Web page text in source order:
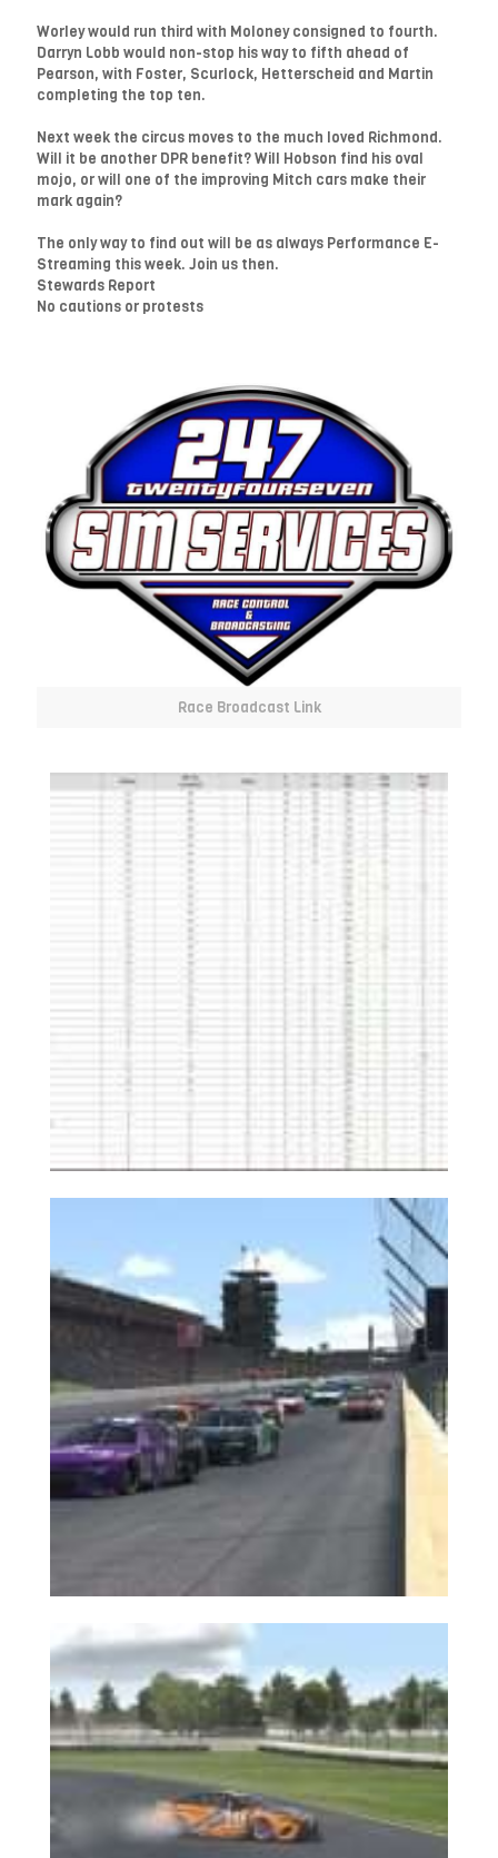
Worley would run third with Moloney consigned to fourth.
Darryn Lobb would non-stop his way to fifth ahead of
Pearson, with Foster, Scurlock, Hetterscheid and Martin
completing the top ten.
Next week the circus moves to the much loved Richmond.
Will it be another DPR benefit? Will Hobson find his oval
mojo, or will one of the improving Mitch cars make their
mark again?
The only way to find out will be as always Performance E-
Streaming this week. Join us then.
Stewards Report
No cautions or protests
Race Broadcast Link